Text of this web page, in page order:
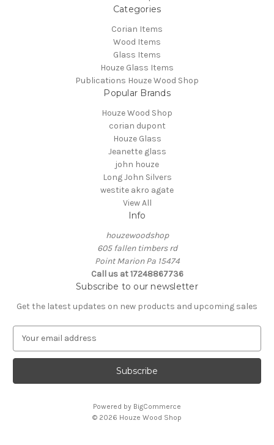
Categories
Corian Items
Wood Items
Glass Items
Houze Glass Items
Publications Houze Wood Shop
Popular Brands
Houze Wood Shop
corian dupont
Houze Glass
Jeanette glass
john houze
Long John Silvers
westite akro agate
View All
Info
houzewoodshop
605 fallen timbers rd
Point Marion Pa 15474
Call us at 17248867736
Subscribe to our newsletter
Get the latest updates on new products and upcoming sales
a
l
Powered by BigCommerce
© 2026 Houze Wood Shop